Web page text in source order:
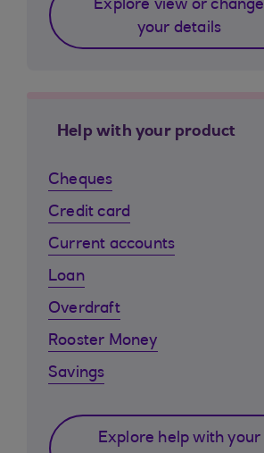
Explore view or change
your details
Help with your product
Cheques
Credit card
Current accounts
Loan
Overdraft
Rooster Money
Savings
Explore help with your